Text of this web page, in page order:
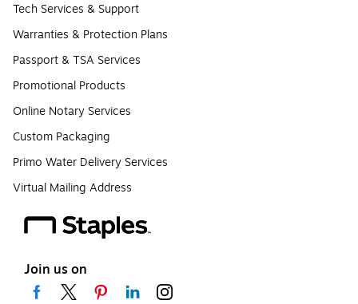
Tech Services & Support
Warranties & Protection Plans
Passport & TSA Services
Promotional Products
Online Notary Services
Custom Packaging
Primo Water Delivery Services
Virtual Mailing Address
Join us on